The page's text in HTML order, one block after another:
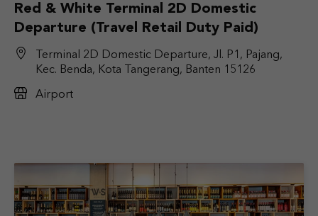
Red & White Terminal 2D Domestic
Departure (Travel Retail Duty Paid)
Terminal 2D Domestic Departure, Jl. P1, Pajang,
Kec. Benda, Kota Tangerang, Banten 15126
Airport